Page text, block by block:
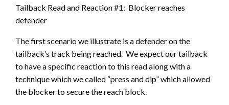
Tailback Read and Reaction #1: Blocker reaches
defender
The first scenario we illustrate is a defender on the
tailback’s track being reached. We expect our tailback
to have a specific reaction to this read along with a
technique which we called “press and dip” which allowed
the blocker to secure the reach block.